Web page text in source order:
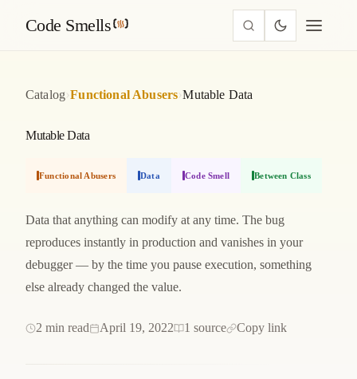
Code Smells
Catalog›Functional Abusers›Mutable Data
Mutable Data
Functional Abusers Data Code Smell Between Class
Data that anything can modify at any time. The bug
reproduces instantly in production and vanishes in your
debugger — by the time you pause execution, something
else already changed the value.
2 min read April 19, 2022 1 source Copy link